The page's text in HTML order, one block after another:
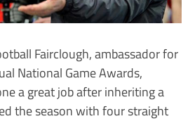
Fairclough, ambassador for
National Game Awards,
a great job after inheriting a
the season with four straight